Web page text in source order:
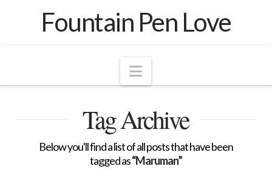
Fountain Pen Love
Navigation
Tag Archive
Below you'll find a list of all posts that have been
tagged as“Maruman”